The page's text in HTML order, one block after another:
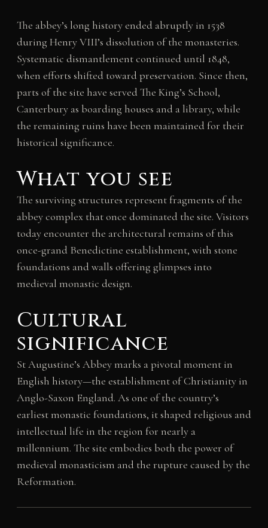
The abbey’s long history ended abruptly in 1538
during Henry VIII’s dissolution of the monasteries.
Systematic dismantlement continued until 1848,
when efforts shifted toward preservation. Since then,
parts of the site have served The King’s School,
Canterbury as boarding houses and a library, while
the remaining ruins have been maintained for their
historical significance.
What you see
The surviving structures represent fragments of the
abbey complex that once dominated the site. Visitors
today encounter the architectural remains of this
once-grand Benedictine establishment, with stone
foundations and walls offering glimpses into
medieval monastic design.
Cultural
significance
St Augustine’s Abbey marks a pivotal moment in
English history—the establishment of Christianity in
Anglo-Saxon England. As one of the country’s
earliest monastic foundations, it shaped religious and
intellectual life in the region for nearly a
millennium. The site embodies both the power of
medieval monasticism and the rupture caused by the
Reformation.